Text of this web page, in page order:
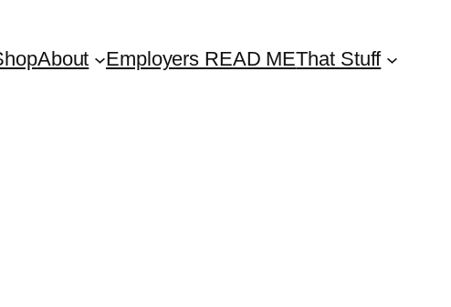
About Employers READ METhat Stuff